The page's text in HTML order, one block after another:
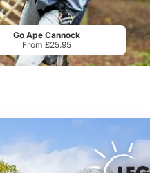
Sandcastle Waterpark
From£18.11
Go Ape Cannock
From £25.95